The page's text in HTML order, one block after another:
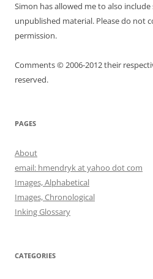
Simon has allowed me to also
unpublished material. Please do not
permission.
Comments © 2006-2012 their
reserved.
PAGES
About
email: hmendryk at yahoo dot com
Images, Alphabetical
Images, Chronological
Inking Glossary
CATEGORIES